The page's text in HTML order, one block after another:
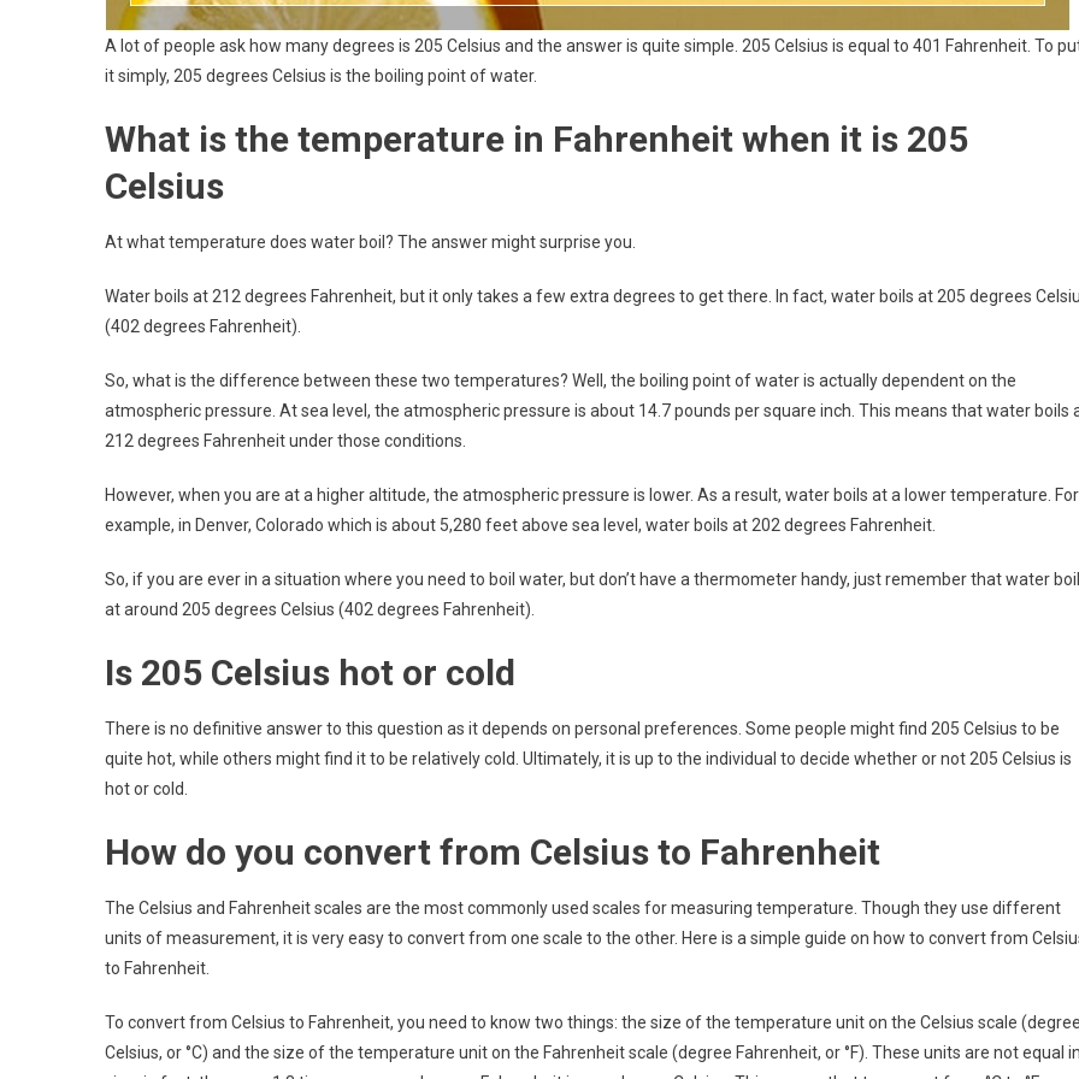
A lot of people ask how many degrees is 205 Celsius and the answer is quite simple. 205 Celsius is equal to 401 Fahrenheit. To
it simply, 205 degrees Celsius is the boiling point of water.
What is the temperature in Fahrenheit when it is 205
Celsius
At what temperature does water boil? The answer might surprise you.
Water boils at 212 degrees Fahrenheit, but it only takes a few extra degrees to get there. In fact, water boils at 205 degrees
(402 degrees Fahrenheit).
So, what is the difference between these two temperatures? Well, the boiling point of water is actually dependent on the
atmospheric pressure. At sea level, the atmospheric pressure is about 14.7 pounds per square inch. This means that water boils
212 degrees Fahrenheit under those conditions.
However, when you are at a higher altitude, the atmospheric pressure is lower. As a result, water boils at a lower temperature. For
example, in Denver, Colorado which is about 5,280 feet above sea level, water boils at 202 degrees Fahrenheit.
So, if you are ever in a situation where you need to boil water, but don’t have a thermometer handy, just remember that water
at around 205 degrees Celsius (402 degrees Fahrenheit).
Is 205 Celsius hot or cold
There is no definitive answer to this question as it depends on personal preferences. Some people might find 205 Celsius to be
quite hot, while others might find it to be relatively cold. Ultimately, it is up to the individual to decide whether or not 205 Celsius is
hot or cold.
How do you convert from Celsius to Fahrenheit
The Celsius and Fahrenheit scales are the most commonly used scales for measuring temperature. Though they use different
units of measurement, it is very easy to convert from one scale to the other. Here is a simple guide on how to convert from
to Fahrenheit.
To convert from Celsius to Fahrenheit, you need to know two things: the size of the temperature unit on the Celsius scale (degree
Celsius, or °C) and the size of the temperature unit on the Fahrenheit scale (degree Fahrenheit, or °F). These units are not equal in